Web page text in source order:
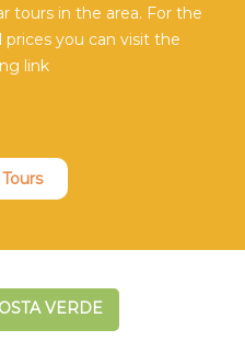
tours in the area. For the
you can visit the
link
VERDE